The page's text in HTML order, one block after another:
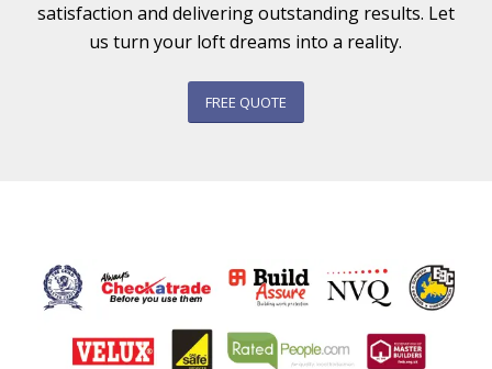
satisfaction and delivering outstanding results. Let
us turn your loft dreams into a reality.
FREE QUOTE